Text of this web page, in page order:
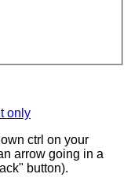
only
ctrl on your
arrow going in a
button).